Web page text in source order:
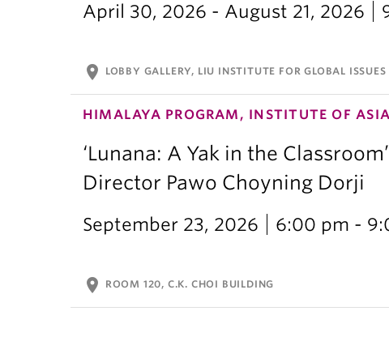
April 30, 2026 - August 21, 2026
location_on LOBBY GALLERY, LIU INSTITUTE FOR GLOBAL ISSUES
HIMALAYA PROGRAM, INSTITUTE OF
‘Lunana: A Yak in the
Director Pawo Choyning Dorji
September 23, 2026 6:00 pm -
location_on ROOM 120, C.K. CHOI BUILDING